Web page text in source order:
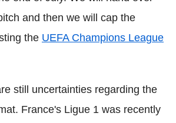
and then we will cap the
the UEFA Champions League
still uncertainties regarding the
France's Ligue 1 was recently